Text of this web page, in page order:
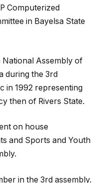
Computerized
in Bayelsa State
National Assembly of
during the 3rd
in 1992 representing
then of Rivers State.
on house
and Sports and Youth
in the 3rd assembly.